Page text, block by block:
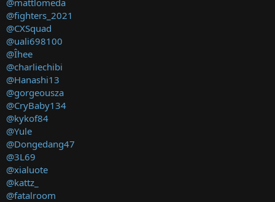
@mattlomeda
@fighters_2021
@CXSquad
@uali698100
@Îhee
@charliechibi
@Hanashi13
@gorgeousza
@CryBaby134
@kykof84
@Yule
@Dongedang47
@3L69
@xialuote
@kattz_
@fatalroom